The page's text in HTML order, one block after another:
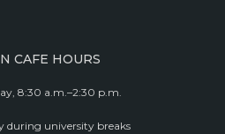
CAFE HOURS
8:30 a.m.–2:30 p.m.
during university breaks